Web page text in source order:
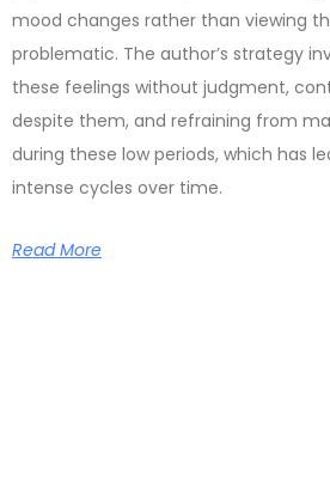
mood changes rather than viewing
problematic. The author’s strategy
these feelings without judgment,
despite them, and refraining from
during these low periods, which has
intense cycles over time.
Read More